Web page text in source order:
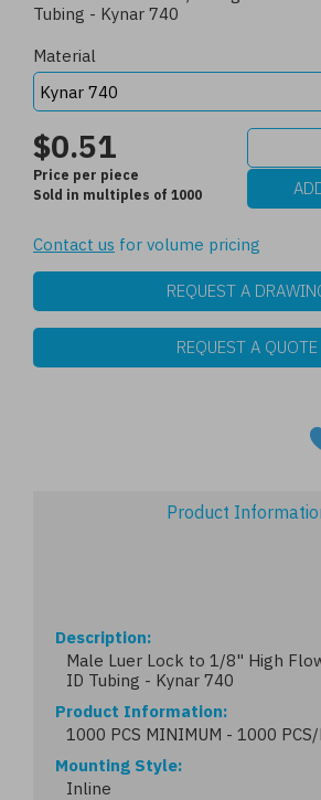
Tubing - Kynar 740
Material
$0.51
Price per piece
Sold in multiples of 1000
Contact us for volume pricing
REQUEST A
REQUEST A QUOTE
Product
Description
Male Luer Lock to 1/8" High
ID Tubing - Kynar 740
Product Information
1000 PCS MINIMUM - 1000 PCS/
Mounting Style
Inline